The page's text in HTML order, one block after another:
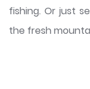
fishing. Or just
the fresh